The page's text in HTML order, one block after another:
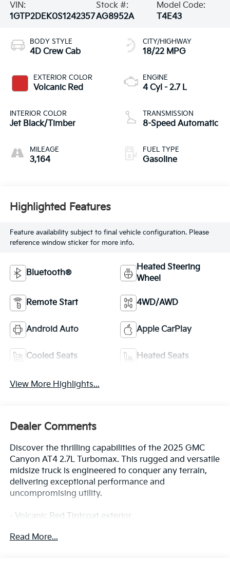
VIN:
1GTP2DEK0S1242357
Stock #:
AG8952A
Model Code:
T4E43
BODY STYLE
4D Crew Cab
EXTERIOR COLOR
Volcanic Red
INTERIOR COLOR
Jet Black/Timber
MILEAGE
3,164
CITY/HIGHWAY
18/22 MPG
ENGINE
4 Cyl - 2.7 L
TRANSMISSION
8-Speed Automatic
FUEL TYPE
Gasoline
Highlighted Features
Feature availability subject to final vehicle configuration. Please
reference window sticker for more info.
Bluetooth®
Heated Steering
Wheel
Remote Start 4WD/AWD
Android Auto Apple CarPlay
Cooled Seats Heated Seats
View More Highlights...
Dealer Comments
Discover the thrilling capabilities of the 2025 GMC
Canyon AT4 2.7L Turbomax. This rugged and versatile
midsize truck is engineered to conquer any terrain,
delivering exceptional performance and
uncompromising utility.
- Volcanic Red Tintcoat exterior
- AT4 Premium Package
Read More...